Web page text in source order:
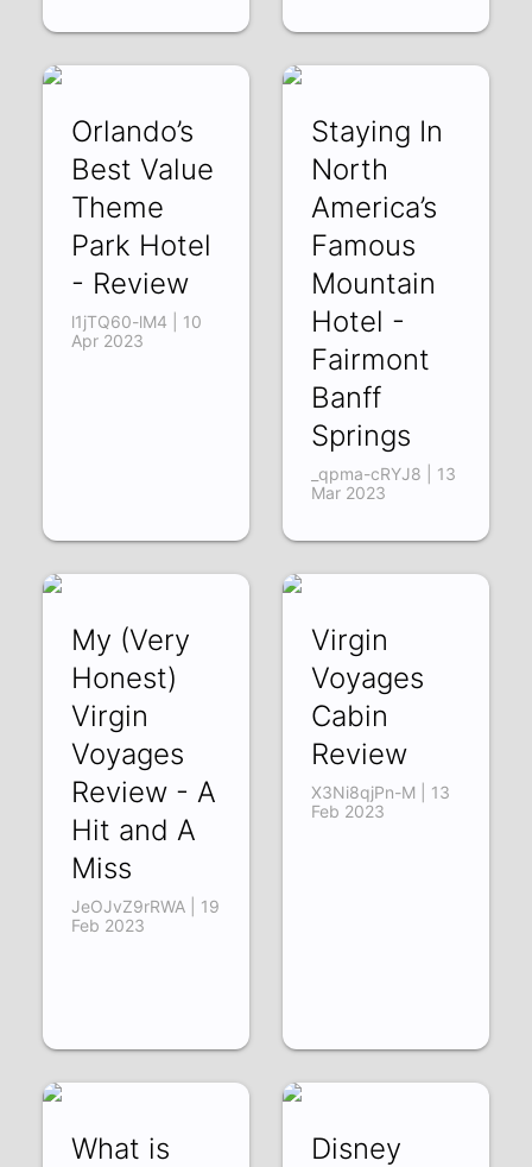
Orlando’s
Best Value
Theme
Park Hotel
- Review
l1jTQ60-lM4 | 10
Apr 2023
Staying In
North
America’s
Famous
Mountain
Hotel -
Fairmont
Banff
Springs
_qpma-cRYJ8 | 13
Mar 2023
My (Very
Honest)
Virgin
Voyages
Review - A
Hit and A
Miss
JeOJvZ9rRWA | 19
Feb 2023
Virgin
Voyages
Cabin
Review
X3Ni8qjPn-M | 13
Feb 2023
What is
Disney